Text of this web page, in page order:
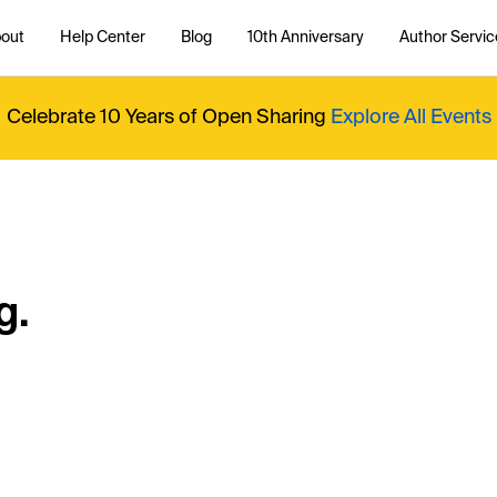
Help Center Blog 10th Anniversary Author
Celebrate 10 Years of Open Sharing Explore All Events